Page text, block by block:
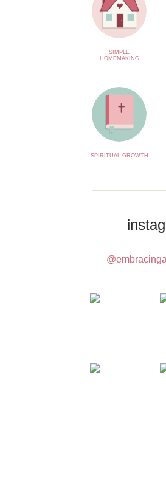
SIMPLE
HOMEMAKING
SPIRITUAL GROWTH